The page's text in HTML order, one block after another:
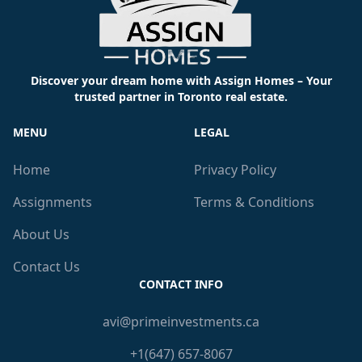
Discover your dream home with Assign Homes – Your
trusted partner in Toronto real estate.
MENU
Home
Assignments
About Us
Contact Us
LEGAL
Privacy Policy
Terms & Conditions
CONTACT INFO
avi@primeinvestments.ca
+1(647) 657-8067